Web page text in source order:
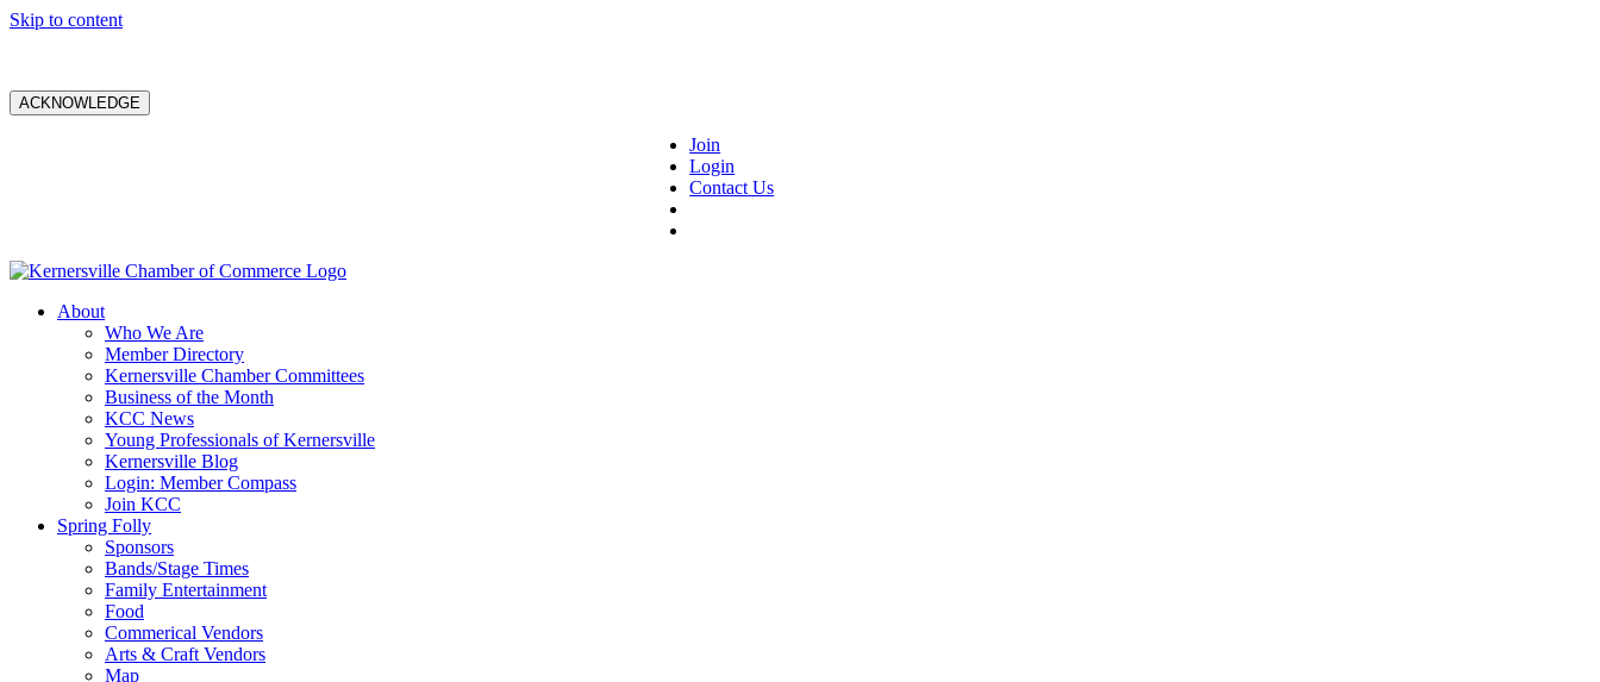
Skip to content
ACKNOWLEDGE
Join
Login
Contact Us
About
Who We Are
Member Directory
Kernersville Chamber Committees
Business of the Month
KCC News
Young Professionals of Kernersville
Kernersville Blog
Login: Member Compass
Join KCC
Spring Folly
Sponsors
Bands/Stage Times
Family Entertainment
Food
Commerical Vendors
Arts & Craft Vendors
Map